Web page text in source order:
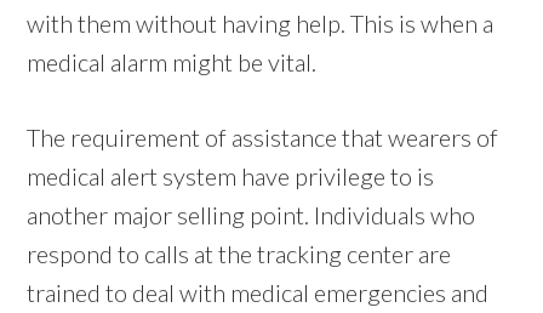
with them without having help. This is when a
medical alarm might be vital.
The requirement of assistance that wearers of
medical alert system have privilege to is
another major selling point. Individuals who
respond to calls at the tracking center are
trained to deal with medical emergencies and